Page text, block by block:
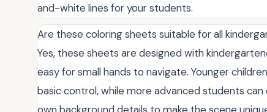
and-white lines for your students.
Are these coloring sheets suitable for all
Yes, these sheets are designed with
easy for small hands to navigate. Younger
basic control, while more advanced students